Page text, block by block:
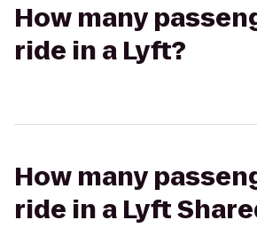
How many
ride in a Lyft?
How many
ride in a Lyft